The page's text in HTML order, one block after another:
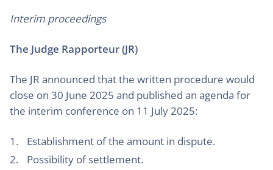
Interim proceedings
The Judge Rapporteur (JR)
The JR announced that the written procedure would
close on 30 June 2025 and published an agenda for
the interim conference on 11 July 2025:
Establishment of the amount in dispute.
Possibility of settlement.